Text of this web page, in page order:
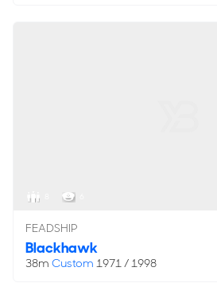
FEADSHIP
Blackhawk
38m Custom 1971 / 1998